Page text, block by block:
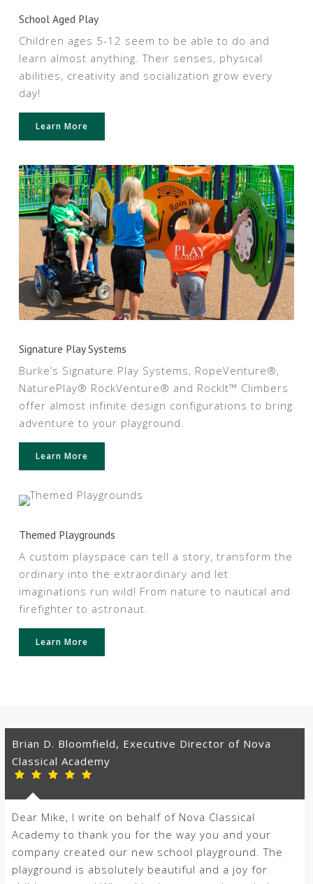
School Aged Play
Children ages 5-12 seem to be able to do and
learn almost anything. Their senses, physical
abilities, creativity and socialization grow every
day!
Learn More
Signature Play Systems
Burke’s Signature Play Systems, RopeVenture®,
NaturePlay® RockVenture® and RockIt™ Climbers
offer almost infinite design configurations to bring
adventure to your playground.
Learn More
Themed Playgrounds
A custom playspace can tell a story, transform the
ordinary into the extraordinary and let
imaginations run wild! From nature to nautical and
firefighter to astronaut.
Learn More
Brian D. Bloomfield, Executive Director of Nova
Classical Academy
Dear Mike, I write on behalf of Nova Classical
Academy to thank you for the way you and your
company created our new school playground. The
playground is absolutely beautiful and a joy for